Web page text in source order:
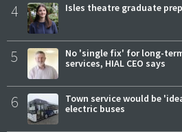
4 Isles theatre graduate
5
No 'single fix' for long-
services, HIAL CEO says
6
Town service would be
electric buses